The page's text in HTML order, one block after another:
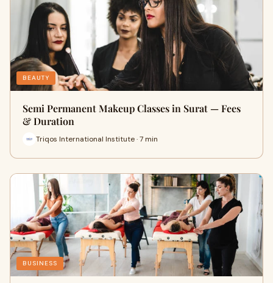
BEAUTY
Semi Permanent Makeup Classes in Surat — Fees
& Duration
Triqos International Institute · 7 min
BUSINESS